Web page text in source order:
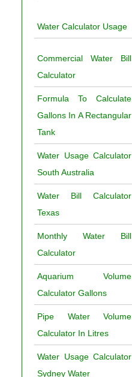
Water Calculator Usage
Commercial Water Bill
Calculator
Formula To Calculate
Gallons In A Rectangular
Tank
Water Usage Calculator
South Australia
Water Bill Calculator
Texas
Monthly Water Bill
Calculator
Aquarium Volume
Calculator Gallons
Pipe Water Volume
Calculator In Litres
Water Usage Calculator
Sydney Water